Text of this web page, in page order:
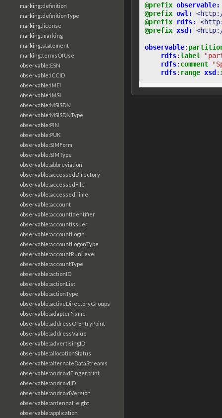
marking:definition
marking:definitionType
marking:license
marking:marking
marking:statement
marking:termsOfUse
observable:ESN
observable:ICCID
observable:IMEI
observable:IMSI
observable:MSISDN
observable:MSISDNType
observable:PIN
observable:PUK
observable:SIMForm
observable:SIMType
observable:abbreviation
observable:accessedDirectory
observable:accessedFile
observable:accessedTime
observable:account
observable:accountIdentifier
observable:accountIssuer
observable:accountLogin
observable:accountLogonType
observable:accountRunLevel
observable:accountType
observable:actionID
observable:actionList
observable:actionType
observable:activeDirectoryGroups
observable:adapterName
observable:addressOfEntryPoint
observable:addressValue
observable:advertisingID
observable:allocationStatus
observable:alternateDataStreams
observable:androidFingerprint
observable:androidID
observable:androidVersion
observable:antennaHeight
observable:application
@prefix observable:
@prefix owl:
@prefix
rdfs:
@prefix xsd: <http://
observable:
rdfs:label
rdfs: comment
rdfs: range xsd: